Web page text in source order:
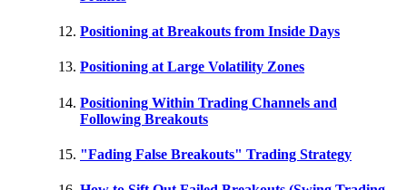
Positioning at Breakouts from Inside Days
Positioning at Large Volatility Zones
Positioning Within Trading Channels and
Following Breakouts
"Fading False Breakouts" Trading Strategy